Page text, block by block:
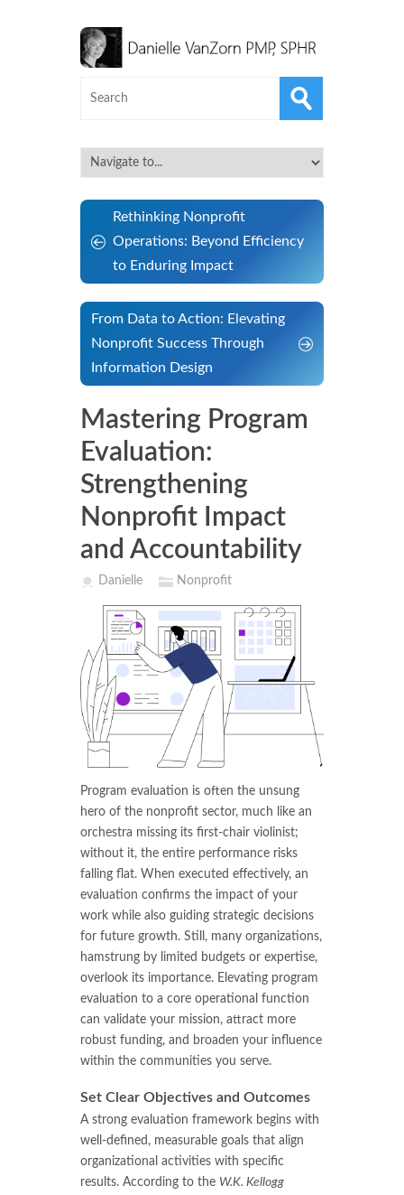
Rethinking Nonprofit
Operations: Beyond Efficiency
to Enduring Impact
From Data to Action: Elevating
Nonprofit Success Through
Information Design
Mastering Program
Evaluation:
Strengthening
Nonprofit Impact
and Accountability
Danielle Nonprofit
Program evaluation is often the unsung
hero of the nonprofit sector, much like an
orchestra missing its first-chair violinist;
without it, the entire performance risks
falling flat. When executed effectively, an
evaluation confirms the impact of your
work while also guiding strategic decisions
for future growth. Still, many organizations,
hamstrung by limited budgets or expertise,
overlook its importance. Elevating program
evaluation to a core operational function
can validate your mission, attract more
robust funding, and broaden your influence
within the communities you serve.
Set Clear Objectives and Outcomes
A strong evaluation framework begins with
well-defined, measurable goals that align
organizational activities with specific
results. According to the W.K. Kellogg